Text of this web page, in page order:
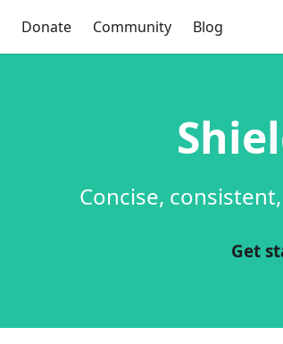
Donate Community Blog
Concise,
Get